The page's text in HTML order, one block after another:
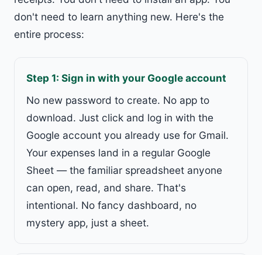
don't need to learn anything new. Here's the
entire process:
Step 1: Sign in with your Google account
No new password to create. No app to
download. Just click and log in with the
Google account you already use for Gmail.
Your expenses land in a regular Google
Sheet — the familiar spreadsheet anyone
can open, read, and share. That's
intentional. No fancy dashboard, no
mystery app, just a sheet.